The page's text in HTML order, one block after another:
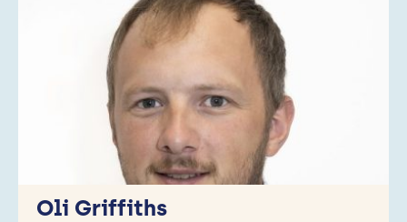
Oli Griffiths